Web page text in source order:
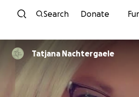
Skip to content
Search Donate
Tatjana Nachtergaele